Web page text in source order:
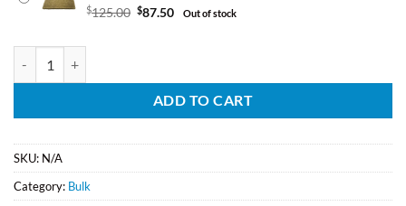
$125.00 $87.50 Out of stock
ADD TO CART
SKU: N/A
Category: Bulk